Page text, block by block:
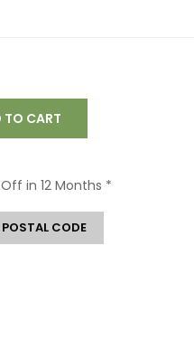
TO CART
in 12 Months *
POSTAL CODE